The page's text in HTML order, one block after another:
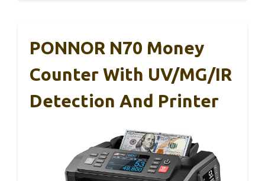
PONNOR N70 Money
Counter With UV/MG/IR
Detection And Printer